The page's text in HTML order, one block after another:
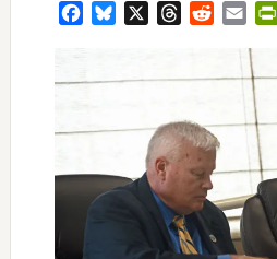
FacebookBluesky ThreadsRedditEmail